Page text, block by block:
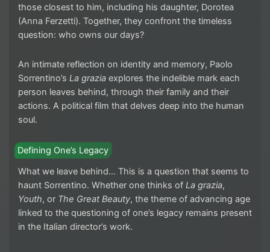
those closest to him, including his daughter, Dorotea
(Anna Ferzetti). Together, they confront the timeless
question: who owns our days?
An intimate reflection on identity and memory, Paolo
Sorrentino’s La grazia explores the indelible mark each
person leaves behind, through their family and their
actions. A political film that delves deep into the human
soul.
Defining One’s Legacy
What we leave behind… This is a question that seems to
haunt Sorrentino. Whether one thinks of La grazia,
Youth, or The Great Beauty, the theme of advancing age
linked to the questioning of one’s legacy remains present
in the Italian director’s work.